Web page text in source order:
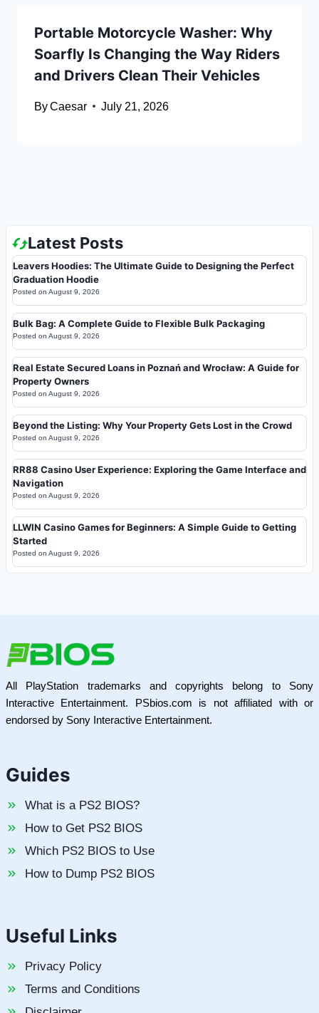
Portable Motorcycle Washer: Why
Soarfly Is Changing the Way Riders
and Drivers Clean Their Vehicles
ByCaesar July 21, 2026
Latest Posts
Leavers Hoodies: The Ultimate Guide to Designing the Perfect
Graduation Hoodie
Posted on August 9, 2026
Bulk Bag: A Complete Guide to Flexible Bulk Packaging
Posted on August 9, 2026
Real Estate Secured Loans in Poznań and Wrocław: A Guide for
Property Owners
Posted on August 9, 2026
Beyond the Listing: Why Your Property Gets Lost in the Crowd
Posted on August 9, 2026
RR88 Casino User Experience: Exploring the Game Interface and
Navigation
Posted on August 9, 2026
LLWIN Casino Games for Beginners: A Simple Guide to Getting
Started
Posted on August 9, 2026
All PlayStation trademarks and copyrights belong to Sony
Interactive Entertainment. PSbios.com is not affiliated with or
endorsed by Sony Interactive Entertainment.
Guides
What is a PS2 BIOS?
How to Get PS2 BIOS
Which PS2 BIOS to Use
How to Dump PS2 BIOS
Useful Links
Privacy Policy
Terms and Conditions